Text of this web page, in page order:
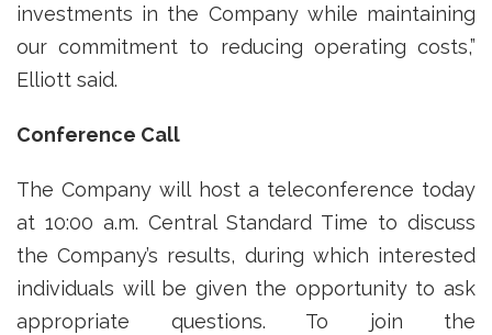
investments in the Company while maintaining
our commitment to reducing operating costs,”
Elliott said.
Conference Call
The Company will host a teleconference today
at 10:00 a.m. Central Standard Time to discuss
the Company’s results, during which interested
individuals will be given the opportunity to ask
appropriate questions. To join the